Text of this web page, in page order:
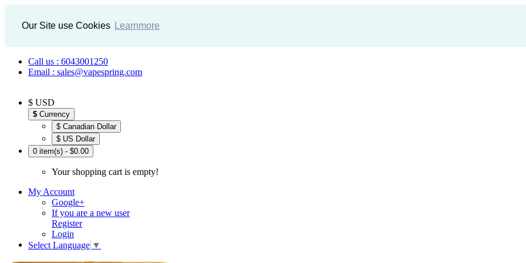
Our Site use Cookies Learnmore
Call us : 6043001250
Email : sales@vapespring.com
$ USD
$ Currency
$ Canadian Dollar
$ US Dollar
0 item(s) - $0.00
Your shopping cart is empty!
My Account
Google+
If you are a new user
Register
Login
Select Language ▼